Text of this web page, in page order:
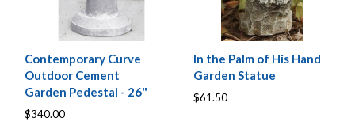
Contemporary Curve
Outdoor Cement
Garden Pedestal - 26"
$340.00
In the Palm of His Hand
Garden Statue
$61.50